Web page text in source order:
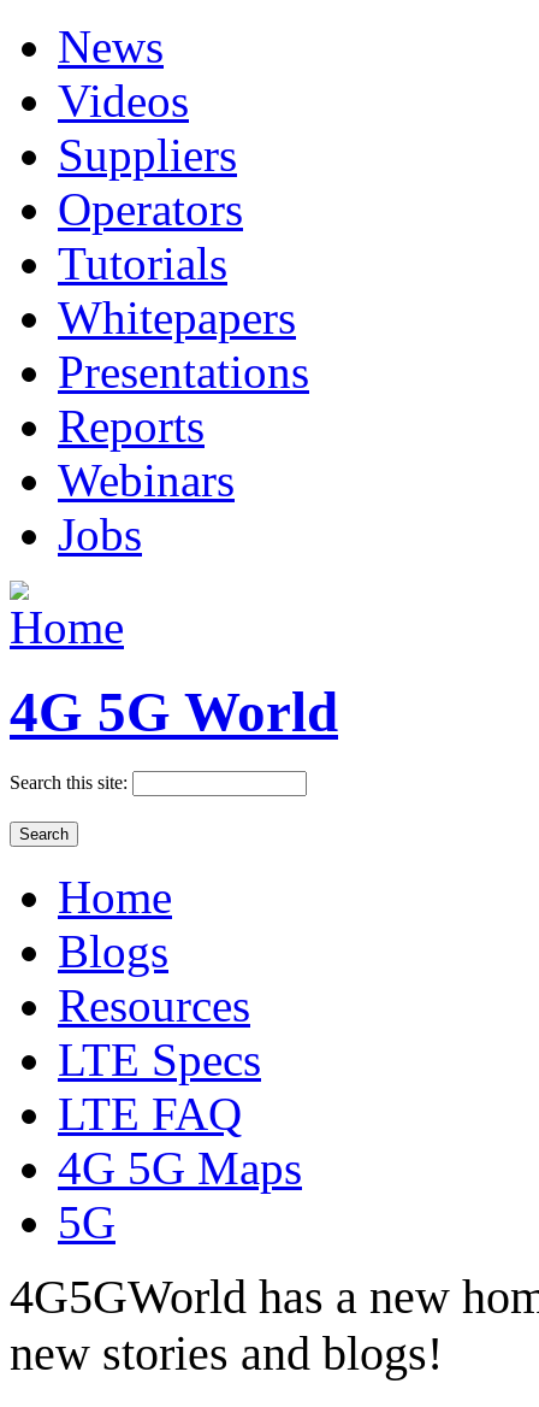
News
Videos
Suppliers
Operators
Tutorials
Whitepapers
Presentations
Reports
Webinars
Jobs
4G 5G World
Search this site:
Home
Blogs
Resources
LTE Specs
LTE FAQ
4G 5G Maps
5G
4G5GWorld has a new
new stories and blogs!